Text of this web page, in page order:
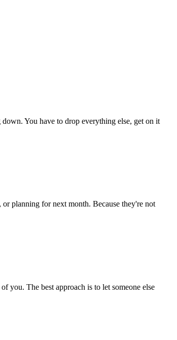
You have to drop everything else, get on it
planning for next month. Because they're not
you. The best approach is to let someone else